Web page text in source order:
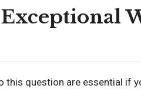
this question are essential